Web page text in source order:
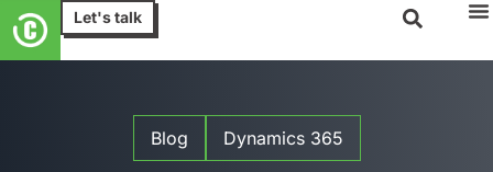
Let's talk
Blog Dynamics 365